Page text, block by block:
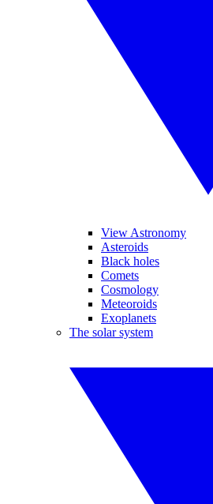
View Astronomy
Asteroids
Black holes
Comets
Cosmology
Meteoroids
Exoplanets
The solar system